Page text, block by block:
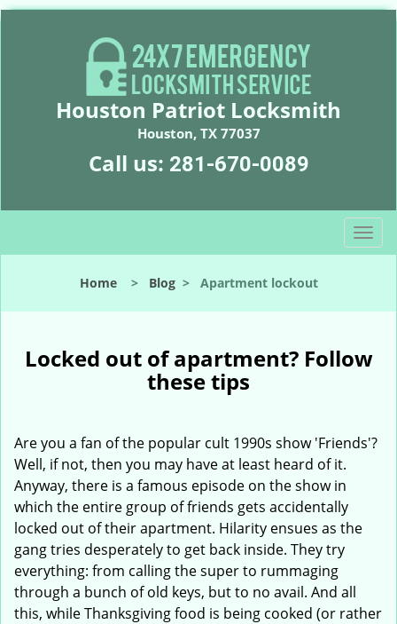
Houston Patriot Locksmith
Houston, TX 77037
Call us: 281-670-0089
T
o
l
n
a
a
Home> Blog> Apartment lockout
Locked out of apartment? Follow
these tips
Are you a fan of the popular cult 1990s show 'Friends'?
Well, if not, then you may have at least heard of it.
Anyway, there is a famous episode on the show in
which the entire group of friends gets accidentally
locked out of their apartment. Hilarity ensues as the
gang tries desperately to get back inside. They try
everything: from calling the super to rummaging
through a bunch of old keys, but to no avail. And all
this, while Thanksgiving food is being cooked (or rather